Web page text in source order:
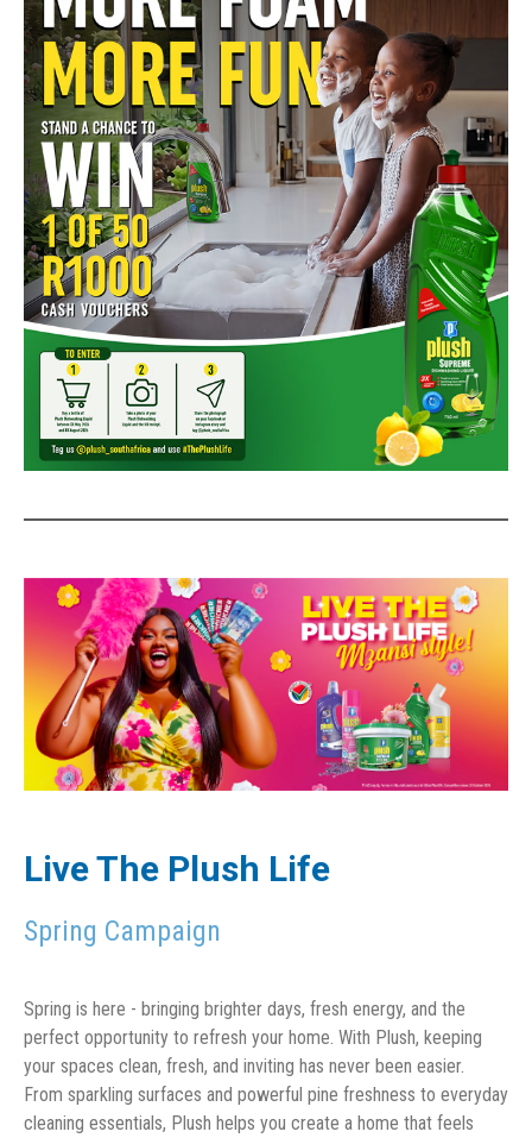
Live The Plush Life
Spring Campaign
Spring is here - bringing brighter days, fresh energy, and the
perfect opportunity to refresh your home. With Plush, keeping
your spaces clean, fresh, and inviting has never been easier.
From sparkling surfaces and powerful pine freshness to everyday
cleaning essentials, Plush helps you create a home that feels